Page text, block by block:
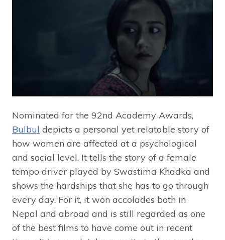
Nominated for the 92nd Academy Awards,
Bulbul depicts a personal yet relatable story of
how women are affected at a psychological
and social level. It tells the story of a female
tempo driver played by Swastima Khadka and
shows the hardships that she has to go through
every day. For it, it won accolades both in
Nepal and abroad and is still regarded as one
of the best films to have come out in recent